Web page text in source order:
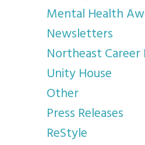
Mental Health
Newsletters
Northeast Career
Unity House
Other
Press Releases
ReStyle